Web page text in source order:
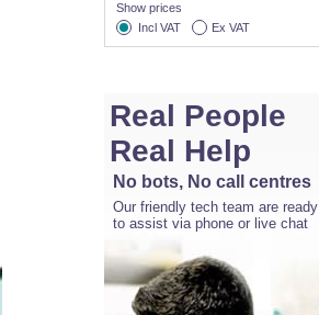
Show prices
Incl VAT
Ex VAT
Real People
Real Help
No bots, No call centres
Our friendly tech team are ready
to assist via phone or live chat